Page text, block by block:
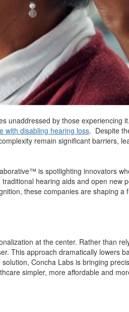
unaddressed by those
with disabling hearing loss. Despite
remain significant barriers,
is spotlighting innovators
hearing aids and open new
these companies are shaping
at the center. Rather than
This approach dramatically lowers
Concha Labs is bringing
simpler, more affordable and